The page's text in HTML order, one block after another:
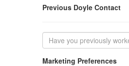
Previous Doyle Contact
Marketing Preferences